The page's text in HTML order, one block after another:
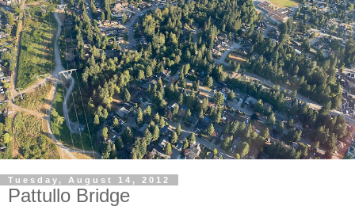
Tuesday, August 14, 2012
Pattullo Bridge